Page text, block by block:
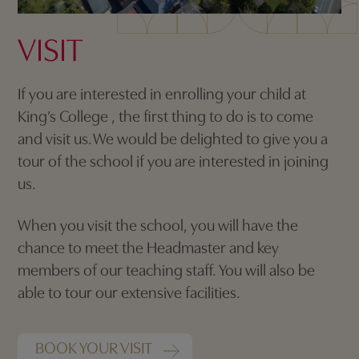
VISIT
If you are interested in enrolling your child at
King’s College , the first thing to do is to come
and visit us. We would be delighted to give you a
tour of the school if you are interested in joining
us.
When you visit the school, you will have the
chance to meet the Headmaster and key
members of our teaching staff. You will also be
able to tour our extensive facilities.
BOOK YOUR VISIT